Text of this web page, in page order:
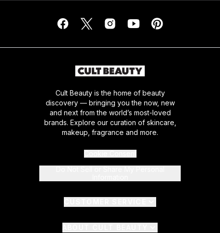
Cult Beauty is the home of beauty
discovery — bringing you the now, new
and next from the world’s most-loved
brands. Explore our curation of skincare,
makeup, fragrance and more.